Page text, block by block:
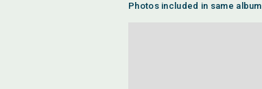
Photos included in same album